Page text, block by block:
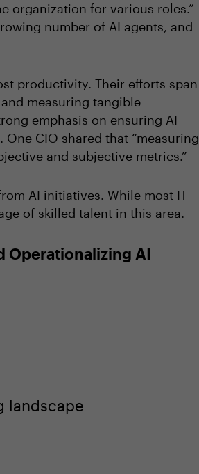
organization for various roles.”
number of AI agents, and
productivity. Their efforts span
measuring tangible
emphasis on ensuring AI
CIO shared that “measuring
and subjective metrics.”
AI initiatives. While most IT
of skilled talent in this area.
Operationalizing AI
landscape